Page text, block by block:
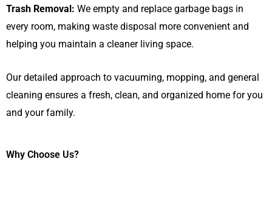
Trash Removal: We empty and replace garbage bags in
every room, making waste disposal more convenient and
helping you maintain a cleaner living space.
Our detailed approach to vacuuming, mopping, and general
cleaning ensures a fresh, clean, and organized home for you
and your family.
Why Choose Us?